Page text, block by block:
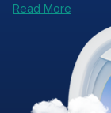
Read More